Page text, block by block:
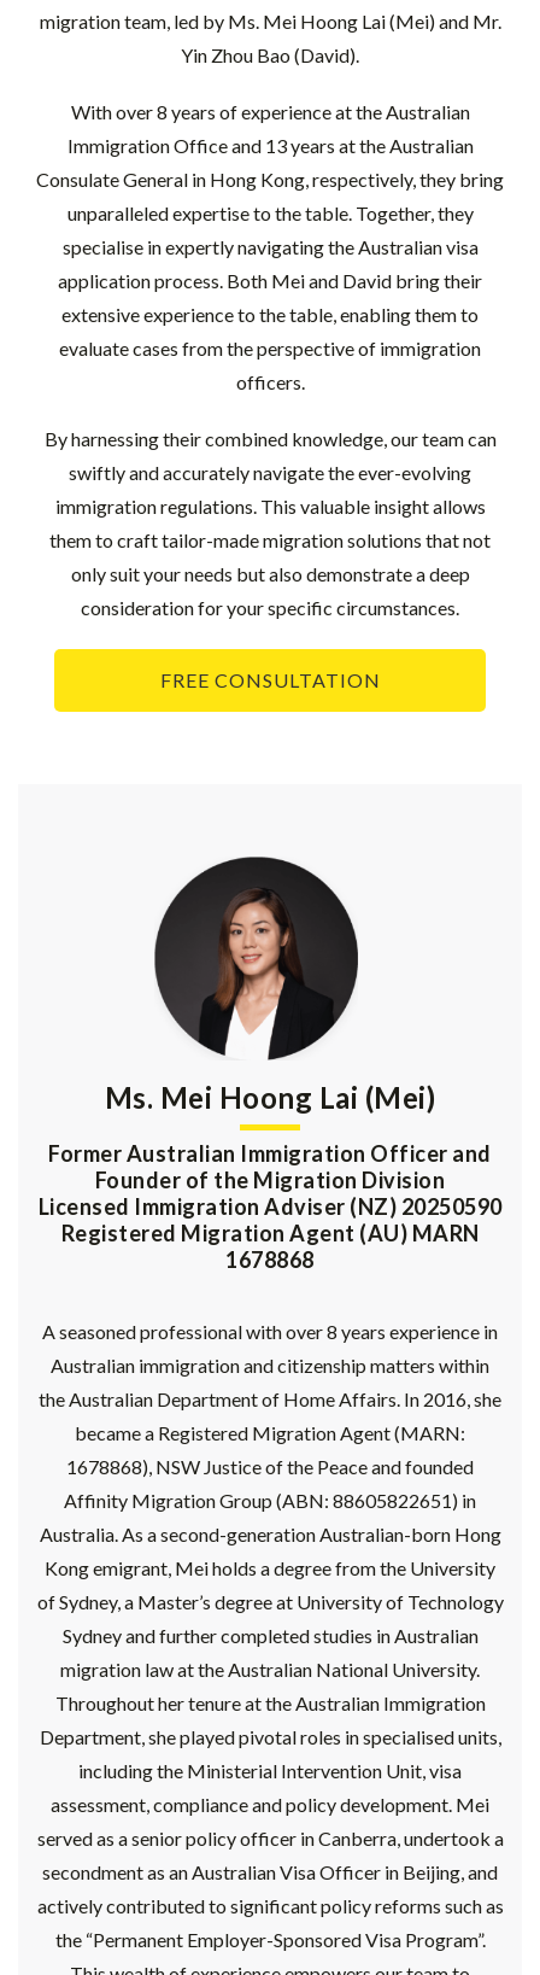
migration team, led by Ms. Mei Hoong Lai (Mei) and Mr.
Yin Zhou Bao (David).
With over 8 years of experience at the Australian
Immigration Office and 13 years at the Australian
Consulate General in Hong Kong, respectively, they bring
unparalleled expertise to the table. Together, they
specialise in expertly navigating the Australian visa
application process. Both Mei and David bring their
extensive experience to the table, enabling them to
evaluate cases from the perspective of immigration
officers.
By harnessing their combined knowledge, our team can
swiftly and accurately navigate the ever-evolving
immigration regulations. This valuable insight allows
them to craft tailor-made migration solutions that not
only suit your needs but also demonstrate a deep
consideration for your specific circumstances.
FREE CONSULTATION
Ms. Mei Hoong Lai (Mei)
Former Australian Immigration Officer and
Founder of the Migration Division
Licensed Immigration Adviser (NZ) 20250590
Registered Migration Agent (AU) MARN
1678868
A seasoned professional with over 8 years experience in
Australian immigration and citizenship matters within
the Australian Department of Home Affairs. In 2016, she
became a Registered Migration Agent (MARN:
1678868), NSW Justice of the Peace and founded
Affinity Migration Group (ABN: 88605822651) in
Australia. As a second-generation Australian-born Hong
Kong emigrant, Mei holds a degree from the University
of Sydney, a Master’s degree at University of Technology
Sydney and further completed studies in Australian
migration law at the Australian National University.
Throughout her tenure at the Australian Immigration
Department, she played pivotal roles in specialised units,
including the Ministerial Intervention Unit, visa
assessment, compliance and policy development. Mei
served as a senior policy officer in Canberra, undertook a
secondment as an Australian Visa Officer in Beijing, and
actively contributed to significant policy reforms such as
the “Permanent Employer-Sponsored Visa Program”.